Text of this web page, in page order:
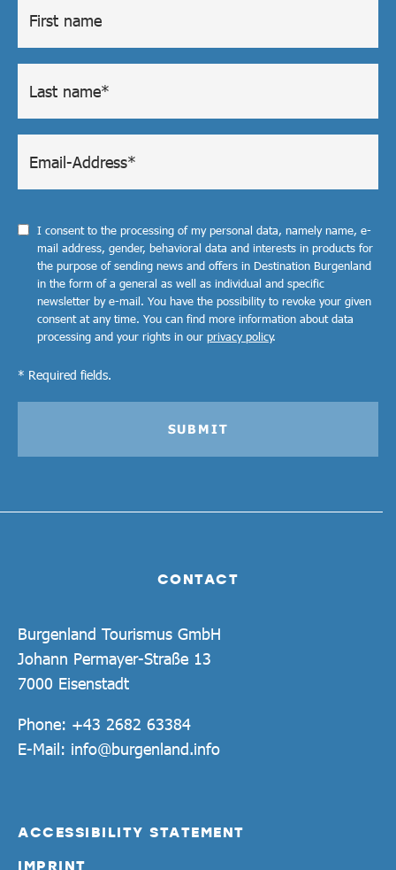
CONTACT
Burgenland Tourismus GmbH
Johann Permayer-Straße 13
7000 Eisenstadt
Phone: +43 2682 63384
E-Mail: info@burgenland.info
ACCESSIBILITY STATEMENT
IMPRINT
I consent to the processing of my personal data, namely name, e-
mail address, gender, behavioral data and interests in products for
the purpose of sending news and offers in Destination Burgenland
in the form of a general as well as individual and specific
newsletter by e-mail. You have the possibility to revoke your given
consent at any time. You can find more information about data
processing and your rights in our privacy policy.
* Required fields.
SUBMIT